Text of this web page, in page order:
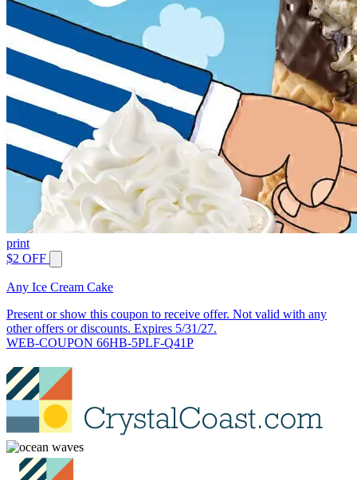
print
$2 OFF
Any Ice Cream Cake
Present or show this coupon to receive offer. Not valid with any
other offers or discounts. Expires 5/31/27.
WEB-COUPON 66HB-5PLF-Q41P